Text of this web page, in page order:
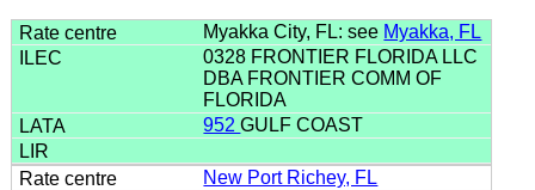
Myakka City, FL: see Myakka, FL
0328 FRONTIER FLORIDA LLC
DBA FRONTIER COMM OF
FLORIDA
952GULF COAST
New Port Richey, FL